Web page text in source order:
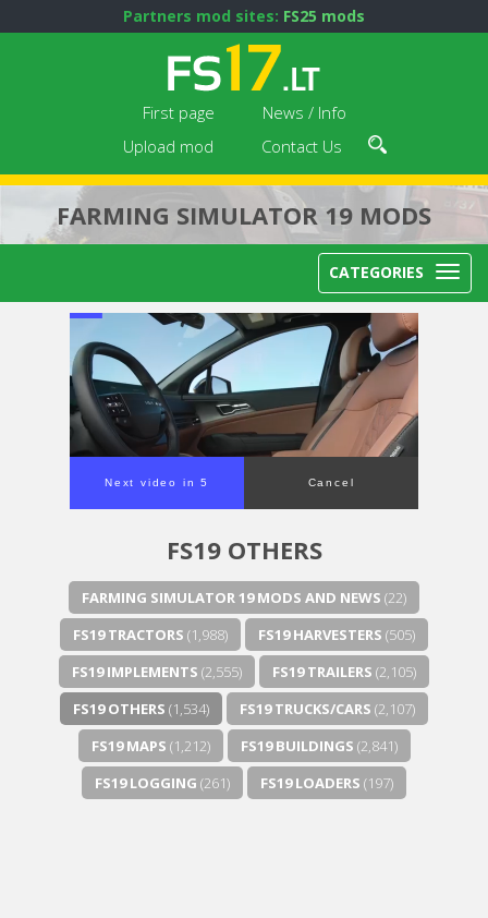
Partners mod sites: FS25 mods
First page
News / Info
Upload mod
Contact Us
FARMING SIMULATOR 19 MODS
CATEGORIES
Next video in 5 Cancel
FS19 OTHERS
FARMING SIMULATOR 19 MODS AND NEWS (22)
FS19 TRACTORS (1,988) FS19 HARVESTERS (505)
FS19 IMPLEMENTS (2,555) FS19 TRAILERS (2,105)
FS19 OTHERS (1,534) FS19 TRUCKS/CARS (2,107)
FS19 MAPS (1,212) FS19 BUILDINGS (2,841)
FS19 LOGGING (261) FS19 LOADERS (197)